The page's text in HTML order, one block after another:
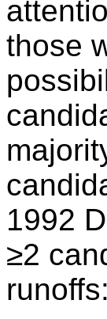
those
1992
≥2
runoffs: